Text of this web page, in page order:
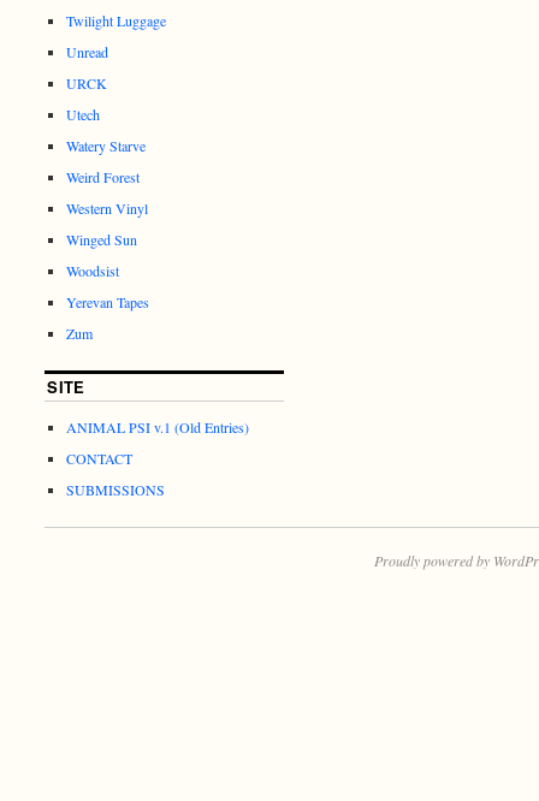
Twilight Luggage
Unread
URCK
Utech
Watery Starve
Weird Forest
Western Vinyl
Winged Sun
Woodsist
Yerevan Tapes
Zum
SITE
ANIMAL PSI v.1 (Old Entries)
CONTACT
SUBMISSIONS
Proudly powered by